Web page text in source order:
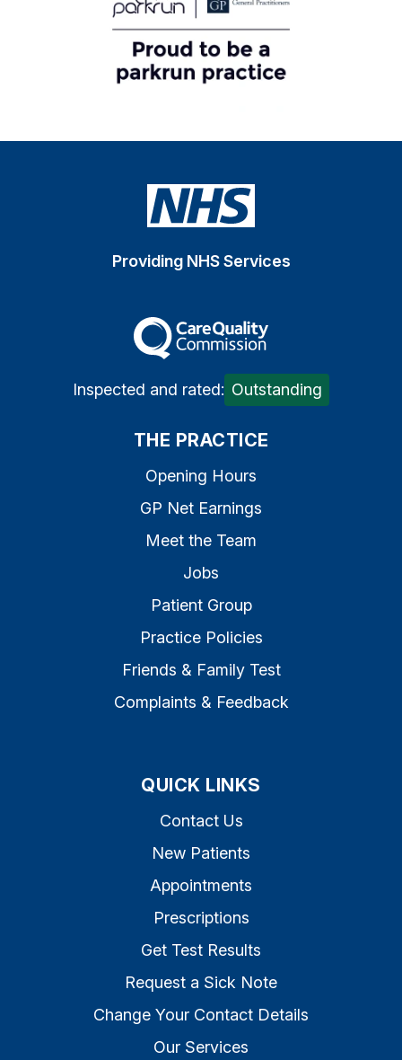
Providing NHS Services
The Care Quality
Inspected and rated: Outstanding
THE PRACTICE
Opening Hours
GP Net Earnings
Meet the Team
Jobs
Patient Group
Practice Policies
Friends & Family Test
Complaints & Feedback
QUICK LINKS
Contact Us
New Patients
Appointments
Prescriptions
Get Test Results
Request a Sick Note
Change Your Contact Details
Our Services